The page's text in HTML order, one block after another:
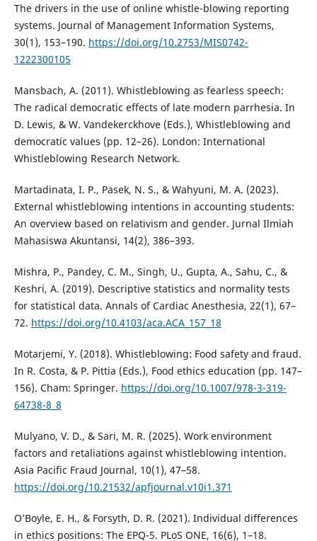
The drivers in the use of online whistle-blowing reporting
systems. Journal of Management Information Systems,
30(1), 153–190. https://doi.org/10.2753/MIS0742-
1222300105
Mansbach, A. (2011). Whistleblowing as fearless speech:
The radical democratic effects of late modern parrhesia. In
D. Lewis, & W. Vandekerckhove (Eds.), Whistleblowing and
democratic values (pp. 12–26). London: International
Whistleblowing Research Network.
Martadinata, I. P., Pasek, N. S., & Wahyuni, M. A. (2023).
External whistleblowing intentions in accounting students:
An overview based on relativism and gender. Jurnal Ilmiah
Mahasiswa Akuntansi, 14(2), 386–393.
Mishra, P., Pandey, C. M., Singh, U., Gupta, A., Sahu, C., &
Keshri, A. (2019). Descriptive statistics and normality tests
for statistical data. Annals of Cardiac Anesthesia, 22(1), 67–
72. https://doi.org/10.4103/aca.ACA_157_18
Motarjemi, Y. (2018). Whistleblowing: Food safety and fraud.
In R. Costa, & P. Pittia (Eds.), Food ethics education (pp. 147–
156). Cham: Springer. https://doi.org/10.1007/978-3-319-
64738-8_8
Mulyano, V. D., & Sari, M. R. (2025). Work environment
factors and retaliations against whistleblowing intention.
Asia Pacific Fraud Journal, 10(1), 47–58.
https://doi.org/10.21532/apfjournal.v10i1.371
O’Boyle, E. H., & Forsyth, D. R. (2021). Individual differences
in ethics positions: The EPQ-5. PLoS ONE, 16(6), 1–18.